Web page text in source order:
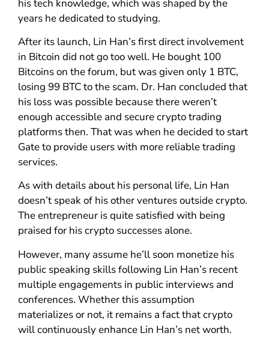
his tech knowledge, which was shaped by the
years he dedicated to studying.
After its launch, Lin Han’s first direct involvement
in Bitcoin did not go too well. He bought 100
Bitcoins on the forum, but was given only 1 BTC,
losing 99 BTC to the scam. Dr. Han concluded that
his loss was possible because there weren’t
enough accessible and secure crypto trading
platforms then. That was when he decided to start
Gate to provide users with more reliable trading
services.
As with details about his personal life, Lin Han
doesn’t speak of his other ventures outside crypto.
The entrepreneur is quite satisfied with being
praised for his crypto successes alone.
However, many assume he’ll soon monetize his
public speaking skills following Lin Han’s recent
multiple engagements in public interviews and
conferences. Whether this assumption
materializes or not, it remains a fact that crypto
will continuously enhance Lin Han’s net worth.